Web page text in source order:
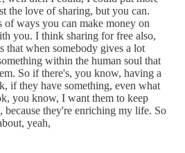
the love of sharing, but you can.
ways you can make money on
you. I think sharing for free also,
that when somebody gives a lot
within the human soul that
So if there's, you know, having a
if they have something, even what
you know, I want them to keep
they're enriching my life. So
yeah,